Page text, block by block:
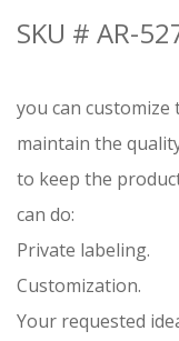
SKU # AR-
you can
maintain the
to keep the
can do:
Private labeling.
Customization.
Your requested